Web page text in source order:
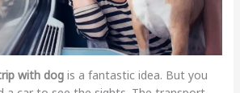
with dogis a fantastic idea. But you